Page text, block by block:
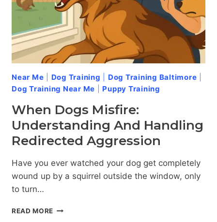
Near Me Dog Training Dog Training Baltimore
Dog Training Near Me
Puppy Training
When Dogs Misfire:
Understanding And Handling
Redirected Aggression
Have you ever watched your dog get completely
wound up by a squirrel outside the window, only
to turn…
READ MORE WHEN